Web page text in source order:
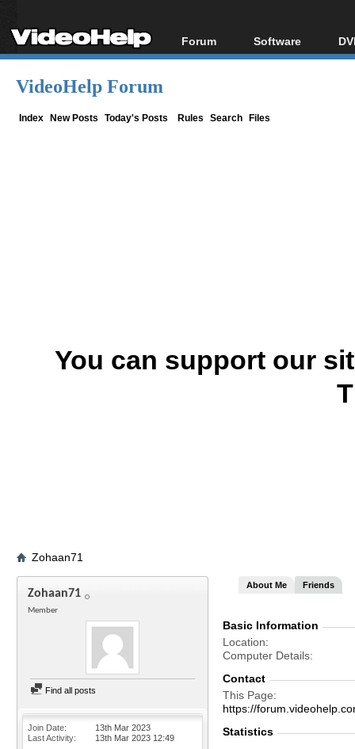
Forum
Forum Index
Software
All software
VideoHelp Forum
Index New Posts Today's Posts Rules Search Files
You can support our
Zohaan71
Zohaan71
Member
Find all posts
Join Date
13th Mar 2023
Last Activity
13th Mar 2023 12:49
About Me Friends
Basic Information
Location
Computer Details
Contact
This Page
https://
Statistics